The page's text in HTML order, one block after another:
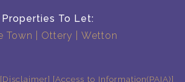
Properties To Let:
Town
Ottery Wetton
[Disclaimer] [Access to Information(PAIA)]